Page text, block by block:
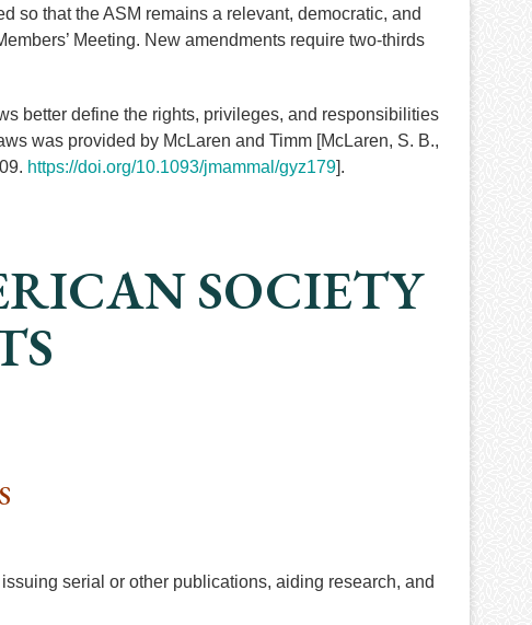
so that the ASM remains a relevant, democratic, and
Meeting. New amendments require two-thirds
better define the rights, privileges, and responsibilities
was provided by McLaren and Timm [McLaren, S. B.,
https://doi.org/10.1093/jmammal/gyz179].
SOCIETY
serial or other publications, aiding research, and